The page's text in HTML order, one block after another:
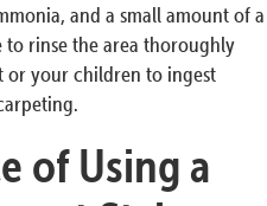
and a small amount of a
to rinse the area thoroughly
or your children to ingest
of Using a